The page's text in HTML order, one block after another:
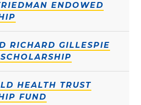
ENDOWED
RICHARD GILLESPIE
HEALTH TRUST
FUND